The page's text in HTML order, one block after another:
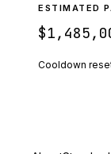
ESTIMATED
Cooldown